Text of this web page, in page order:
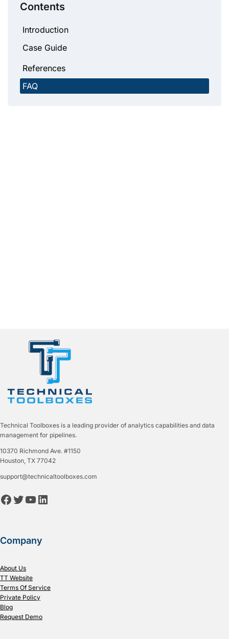
Contents
Introduction
Case Guide
References
FAQ
Technical Toolboxes is a leading provider of analytics capabilities and data
management for pipelines.
10370 Richmond Ave. #1150
Houston, TX 77042
support@technicaltoolboxes.com
Facebook Twitter YouTube LinkedIn
Company
About Us
TT Website
Terms Of Service
Private Policy
Blog
Request Demo